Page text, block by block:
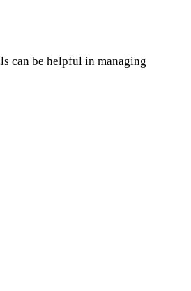
can be helpful in managing